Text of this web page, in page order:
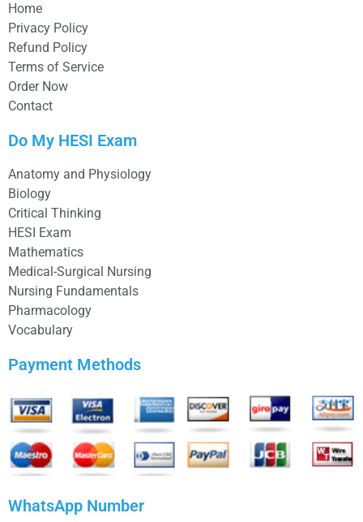
Home
Privacy Policy
Refund Policy
Terms of Service
Order Now
Contact
Do My HESI Exam
Anatomy and Physiology
Biology
Critical Thinking
HESI Exam
Mathematics
Medical-Surgical Nursing
Nursing Fundamentals
Pharmacology
Vocabulary
Payment Methods
WhatsApp Number